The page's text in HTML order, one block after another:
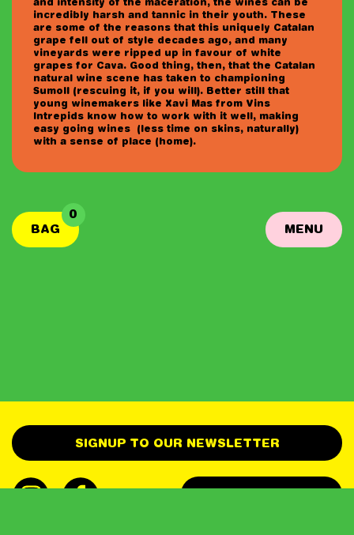
and intensity of the maceration, the wines can be
incredibly harsh and tannic in their youth. These
are some of the reasons that this uniquely Catalan
grape fell out of style decades ago, and many
vineyards were ripped up in favour of white
grapes for Cava. Good thing, then, that the Catalan
natural wine scene has taken to championing
Sumoll (rescuing it, if you will). Better still that
young winemakers like Xavi Mas from Vins
Intrepids know how to work with it well, making
easy going wines (less time on skins, naturally)
with a sense of place (home).
MENU
BAG
0
SIGNUP TO OUR NEWSLETTER